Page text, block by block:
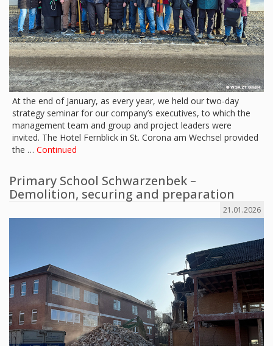
At the end of January, as every year, we held our two-day
strategy seminar for our company’s executives, to which the
management team and group and project leaders were
invited. The Hotel Fernblick in St. Corona am Wechsel provided
the … Continued
Primary School Schwarzenbek –
Demolition, securing and preparation
21.01.2026